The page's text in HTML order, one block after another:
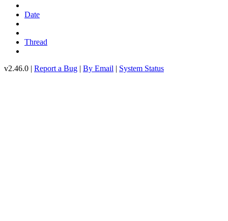
Date
Thread
v2.46.0 | Report a Bug | By Email | System Status